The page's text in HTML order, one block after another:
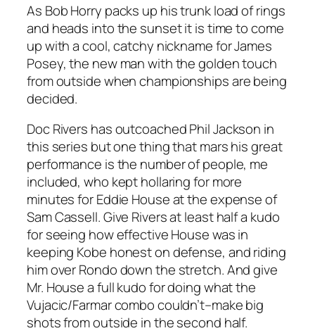
As Bob Horry packs up his trunk load of rings
and heads into the sunset it is time to come
up with a cool, catchy nickname for James
Posey, the new man with the golden touch
from outside when championships are being
decided.
Doc Rivers has outcoached Phil Jackson in
this series but one thing that mars his great
performance is the number of people, me
included, who kept hollaring for more
minutes for Eddie House at the expense of
Sam Cassell. Give Rivers at least half a kudo
for seeing how effective House was in
keeping Kobe honest on defense, and riding
him over Rondo down the stretch. And give
Mr. House a full kudo for doing what the
Vujacic/Farmar combo couldn’t–make big
shots from outside in the second half.